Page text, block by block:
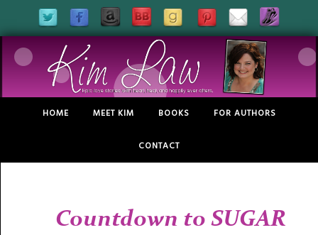
HOME MEET KIM BOOKS FOR AUTHORS
CONTACT
Countdown to SUGAR